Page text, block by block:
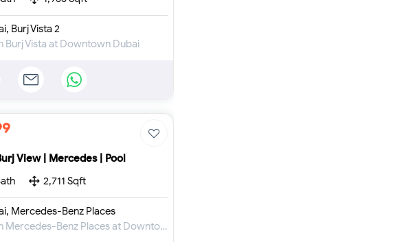
Burj Vista 2
Burj Vista at Downtown Dubai
View | Mercedes | Pool
2,711 Sqft
Mercedes-Benz Places
Apartment for Sale in Mercedes-Benz Places at Downtown Dubai